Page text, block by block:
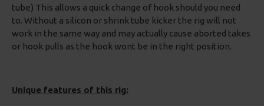
tube) This allows a quick change of hook should you need
to. Without a silicon or shrink tube kicker the rig will not
work in the same way and may actually cause aborted takes
or hook pulls as the hook wont be in the right position.
Unique features of this rig: